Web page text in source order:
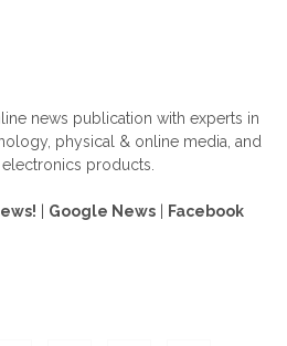
news publication with experts in
physical & online media, and
products.
Google News Facebook